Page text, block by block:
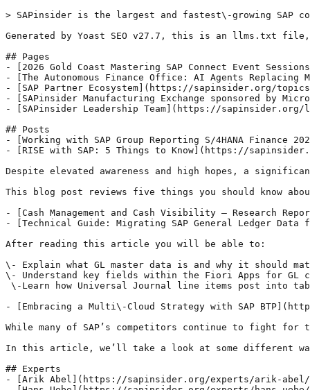
> SAPinsider is the largest and fastest\-growing SAP
Generated by Yoast SEO v27.7, this is an llms.txt file,
## Pages
- [2026 Gold Coast Mastering SAP Connect Event
- [The Autonomous Finance Office: AI Agents
- [SAP Partner Ecosystem](https://sapinsider.org/
- [SAPinsider Manufacturing Exchange sponsored by
- [SAPinsider Leadership Team](https://sapinsider.org/
## Posts
- [Working with SAP Group Reporting S/4HANA
- [RISE with SAP: 5 Things to Know](https://
Despite elevated awareness and high hopes, a
This blog post reviews five things you should know
- [Cash Management and Cash Visibility – Research
- [Technical Guide: Migrating SAP General Ledger
After reading this article you will be able to:
\- Explain what GL master data is and why it should
\- Understand key fields within the Fiori Apps for GL
\-Learn how Universal Journal line items post into
- [Embracing a Multi\-Cloud Strategy with SAP
While many of SAP’s competitors continue to fight
In this article, we’ll take a look at some different ways
## Experts
- [Arik Abel](https://sapinsider.org/experts/arik-